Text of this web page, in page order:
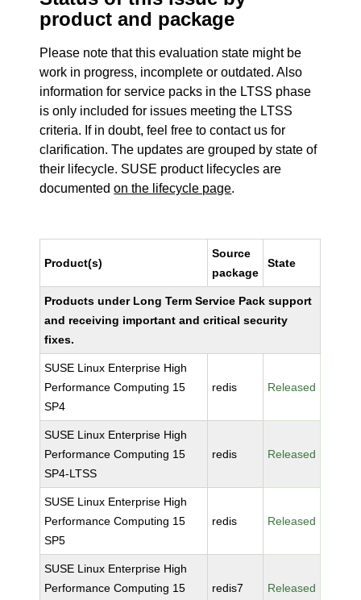
product and package
Please note that this evaluation state might be
work in progress, incomplete or outdated. Also
information for service packs in the LTSS phase
is only included for issues meeting the LTSS
criteria. If in doubt, feel free to contact us for
clarification. The updates are grouped by state of
their lifecycle. SUSE product lifecycles are
documentedon the lifecycle page.
Product(s)
Source
package
State
Products under Long Term Service Pack support
and receiving important and critical security
fixes.
SUSE Linux Enterprise High
Performance Computing 15
SP4
redis Released
SUSE Linux Enterprise High
Performance Computing 15
SP4-LTSS
redis Released
SUSE Linux Enterprise High
Performance Computing 15
SP5
redis Released
SUSE Linux Enterprise High
Performance Computing 15
redis7 Released